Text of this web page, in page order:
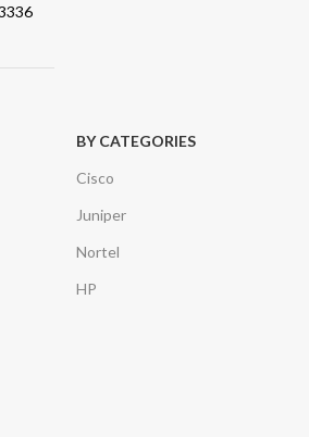
BY CATEGORIES
Cisco
Juniper
Nortel
HP